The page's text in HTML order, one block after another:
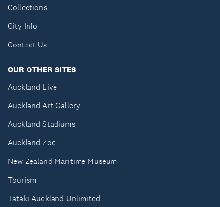
Collections
City Info
Contact Us
OUR OTHER SITES
Auckland Live
Auckland Art Gallery
Auckland Stadiums
Auckland Zoo
New Zealand Maritime Museum
Tourism
Tātaki Auckland Unlimited